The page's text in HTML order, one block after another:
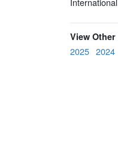
View
2025 2024